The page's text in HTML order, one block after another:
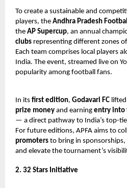
To create a sustainable and
players, the Andhra Pradesh
the AP Supercup, an annual
clubs representing different zones
Each team comprises local players
India. The event, streamed live on
popularity among football fans.
In its first edition, Godavari FC
prize money and earning entry into
— a direct pathway to India’s top-
For future editions, APFA aims to
promoters to bring in
and elevate the tournament’s
2. 32 Stars Initiative